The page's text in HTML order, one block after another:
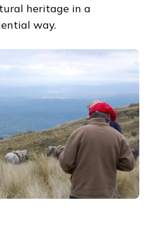
heritage in a
way.